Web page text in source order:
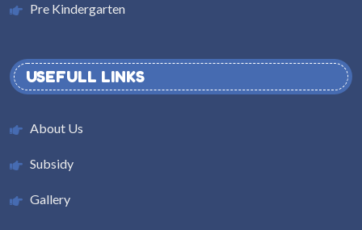
Pre Kindergarten
USEFULL LINKS
About Us
Subsidy
Gallery